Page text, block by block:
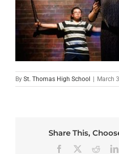
By St. Thomas High School | March
Share This,
Facebook Reddit